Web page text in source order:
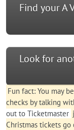
Find your A
Look for
Fun fact: You may
checks by talking
out to Ticketmaster
Christmas tickets go